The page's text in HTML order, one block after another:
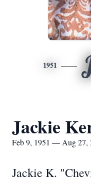
1951
Jackie
Feb 9, 1951 — Aug 27,
Jackie K.